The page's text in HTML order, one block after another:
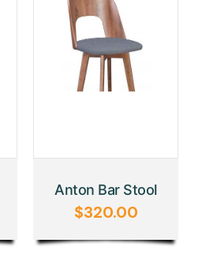
Anton Bar Stool
$320.00